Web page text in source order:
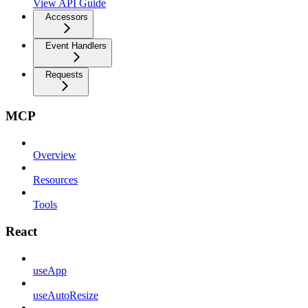
View API Guide
Accessors
Event Handlers
Requests
MCP
Overview
Resources
Tools
React
useApp
useAutoResize